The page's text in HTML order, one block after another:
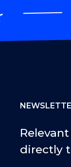
Relevant
directly